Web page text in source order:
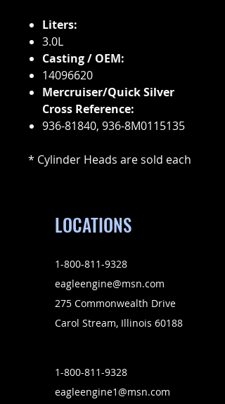
Liters:
3.0L
Casting / OEM:
14096620
Mercruiser/Quick Silver
Cross Reference:
936-81840, 936-8M0115135
* Cylinder Heads are sold each
LOCATIONS
1-800-811-9328
eagleengine@msn.com
275 Commonwealth Drive
Carol Stream, Illinois 60188
1-800-811-9328
eagleengine1@msn.com